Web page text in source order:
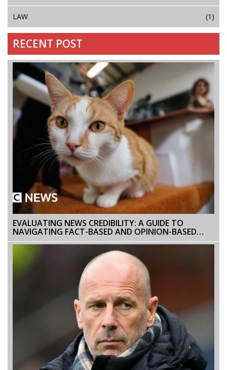
LAW (1)
RECENT POST
EVALUATING NEWS CREDIBILITY: A GUIDE TO
NAVIGATING FACT-BASED AND OPINION-BASED
CONTENT